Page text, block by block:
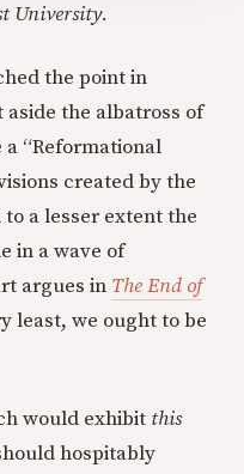
University.
the point in
the albatross of
“Reformational
created by the
a lesser extent the
in a wave of
argues in The End of
least, we ought to be
would exhibit this
hospitably